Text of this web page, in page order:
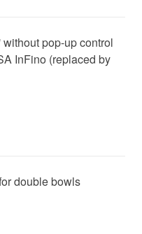
pop-up control
InFino (replaced by
double bowls